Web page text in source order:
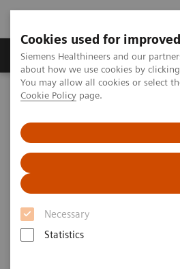
Cookies used for
Siemens Healthineers and our
about how we use cookies by
You may allow all cookies or select
Cookie Policy page.
Necessary
Statistics
Products & Services
Home News & Stories
Ultrasound for
patients